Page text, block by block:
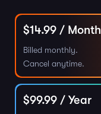
$14.99 / Month
Billed monthly.
Cancel anytime.
$99.99 / Year